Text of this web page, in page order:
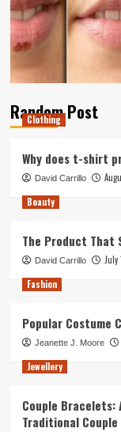
Random Post
Clothing
Why does t-shirt
David Carrillo
Beauty
The Product That
David Carrillo
July
Fashion
Popular Costume
Jeanette J. Moore
Jewellery
Couple
Traditional Couple